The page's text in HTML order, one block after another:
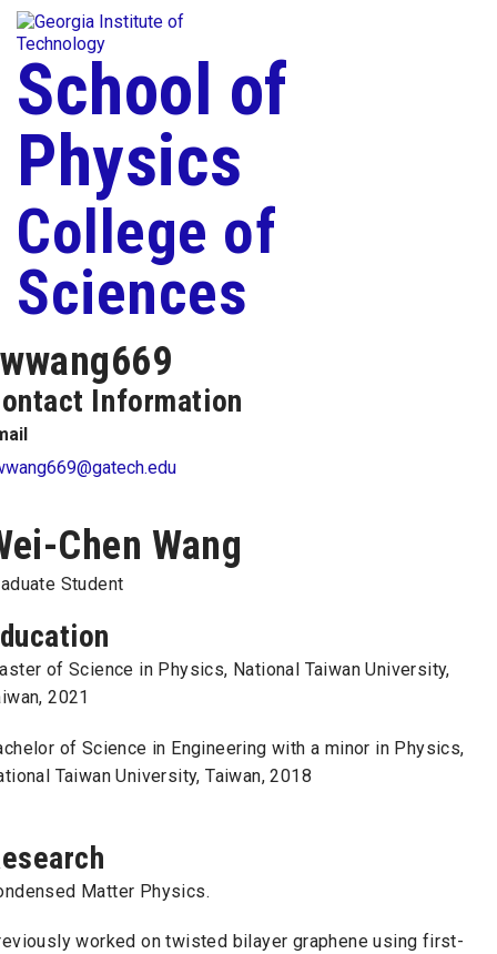
Skip to
content
Skip To Keyboard Navigation
School of
Physics
College of
Sciences
wwang669
Information
Chen Wang
Student
of Science in Physics, National Taiwan University,
2021
of Science in Engineering with a minor in Physics,
Taiwan University, Taiwan, 2018
Matter Physics.
worked on twisted bilayer graphene using first-